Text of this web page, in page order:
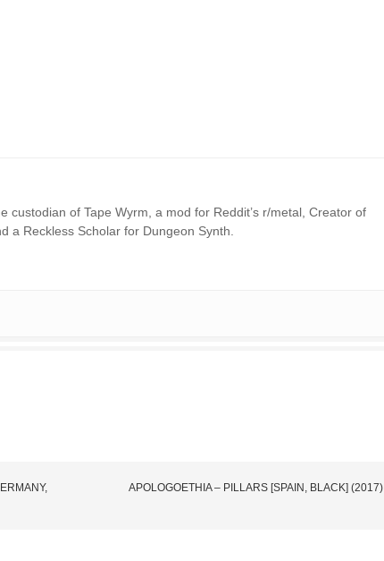
custodian of Tape Wyrm, a mod for Reddit’s r/metal, Creator of
a Reckless Scholar for Dungeon Synth.
APOLOGOETHIA – PILLARS [SPAIN, BLACK] (2017)